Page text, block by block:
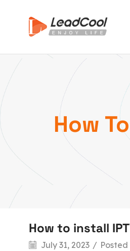
How
How to install
July 31, 2023 / Posted